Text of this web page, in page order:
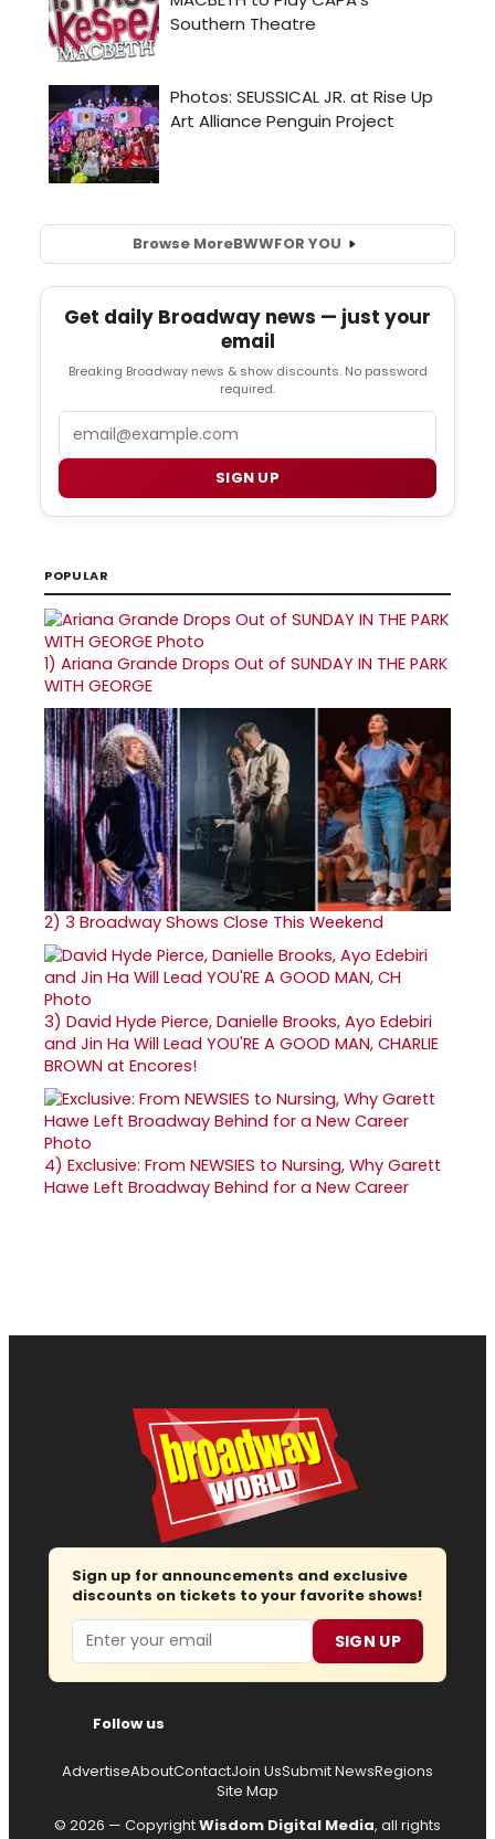
Browse MoreBWWFOR YOU
Get daily Broadway news — just your
email
Breaking Broadway news & show discounts. No password
required.
SIGN UP
POPULAR
1) Ariana Grande Drops Out of SUNDAY IN THE PARK
WITH GEORGE
2) 3 Broadway Shows Close This Weekend
3) David Hyde Pierce, Danielle Brooks, Ayo Edebiri
and Jin Ha Will Lead YOU'RE A GOOD MAN, CHARLIE
BROWN at Encores!
4) Exclusive: From NEWSIES to Nursing, Why Garett
Hawe Left Broadway Behind for a New Career
Sign up for announcements and exclusive
discounts on tickets to your favorite shows!
Email SIGN UP
Follow us
AdvertiseAboutContactJoin UsSubmit NewsRegions
Site Map
© 2026 — CopyrightWisdom Digital Media, all rights